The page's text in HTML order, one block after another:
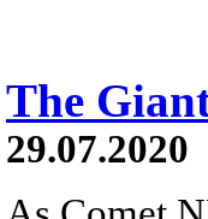
The
29.07.2020